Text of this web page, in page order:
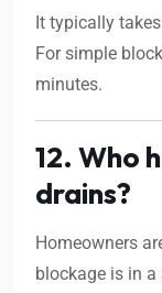
It typically
For simple
minutes.
12. Who
drains?
Homeowners
blockage is in